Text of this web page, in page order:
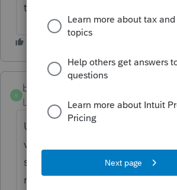
thread.
B
bigburg
Level 5
Forum|Forum|5 months
Unfortunately, we updated to
version in December, and it's
since. The bank recs seem to
now, but my Sales Journals are